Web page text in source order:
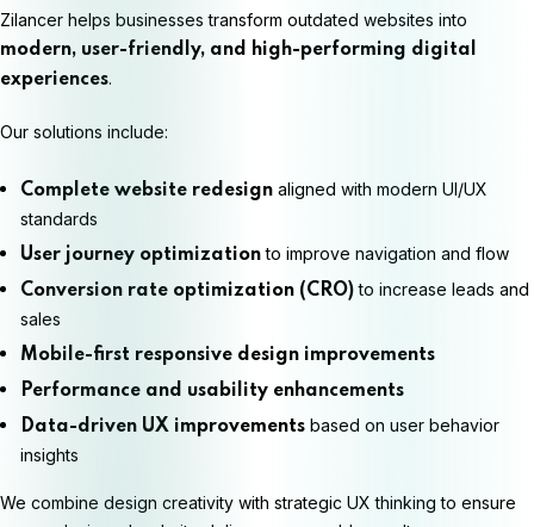
Zilancer helps businesses transform outdated websites into
modern, user-friendly, and high-performing digital
experiences.
Our solutions include:
Complete website redesign aligned with modern UI/UX
standards
User journey optimizationto improve navigation and flow
Conversion rate optimization (CRO)to increase leads and
sales
Mobile-first responsive design improvements
Performance and usability enhancements
Data-driven UX improvements based on user behavior
insights
We combine design creativity with strategic UX thinking to ensure